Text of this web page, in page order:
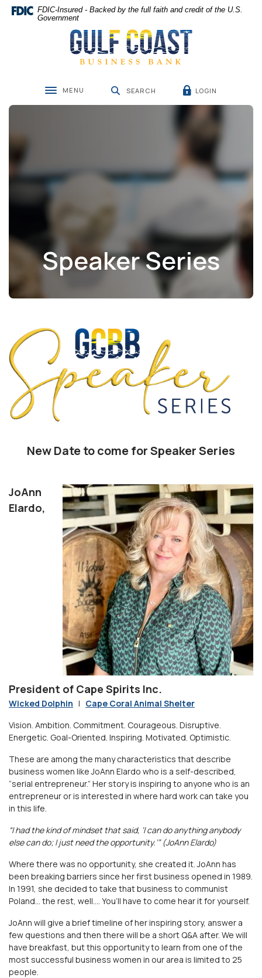
Home
Skip
Download
Acrobat
.pdf
FDIC-Insured - Backed by the full faith and credit of the U.S.
Government
Gulf Coast Business Bank
Toggle navigation
MENU SEARCH LOGIN
Speaker Series
New Date to come for Speaker Series
JoAnn
Elardo,
President of Cape Spirits Inc.
Wicked Dolphin | Cape Coral Animal Shelter
Vision. Ambition. Commitment. Courageous. Disruptive.
Energetic. Goal-Oriented. Inspiring. Motivated. Optimistic.
These are among the many characteristics that describe
business women like JoAnn Elardo who is a self-described,
“serial entrepreneur.” Her story is inspiring to anyone who is an
entrepreneur or is interested in where hard work can take you
in this life.
“I had the kind of mindset that said, ‘I can do anything anybody
else can do; I just need the opportunity.’” (JoAnn Elardo)
Where there was no opportunity, she created it. JoAnn has
been breaking barriers since her first business opened in 1989.
In 1991, she decided to take that business to communist
Poland… the rest, well…. You’ll have to come hear it for yourself.
JoAnn will give a brief timeline of her inspiring story, answer a
few questions and then there will be a short Q&A after. We will
have breakfast, but this opportunity to learn from one of the
most successful business women in our area is limited to 25
people.